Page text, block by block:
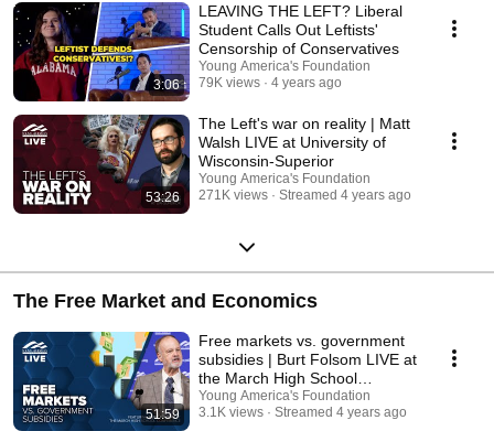
3:06
LEAVING THE LEFT? Liberal
Student Calls Out Leftists'
Censorship of Conservatives
Young America's Foundation
79K views
4 years ago
53:26
The Left's war on reality | Matt
Walsh LIVE at University of
Wisconsin-Superior
Young America's Foundation
271K views
Streamed 4 years ago
The Free Market and Economics
51:59
Free markets vs. government
subsidies | Burt Folsom LIVE at
the March High School
Conference
Young America's Foundation
3.1K views
Streamed 4 years ago